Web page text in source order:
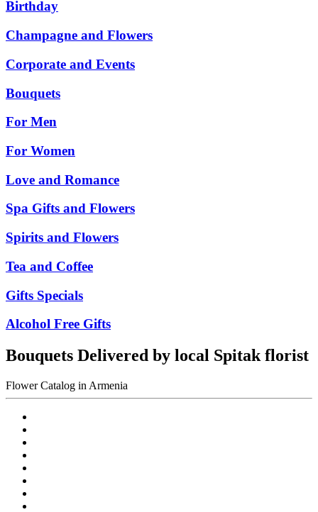
Birthday
Champagne and Flowers
Corporate and Events
Bouquets
For Men
For Women
Love and Romance
Spa Gifts and Flowers
Spirits and Flowers
Tea and Coffee
Gifts Specials
Alcohol Free Gifts
Bouquets Delivered by local Spitak florist
Flower Catalog in Armenia